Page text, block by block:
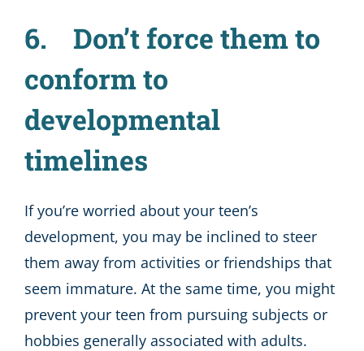
6. Don’t force them to
conform to
developmental
timelines
If you’re worried about your teen’s
development, you may be inclined to steer
them away from activities or friendships that
seem immature. At the same time, you might
prevent your teen from pursuing subjects or
hobbies generally associated with adults.